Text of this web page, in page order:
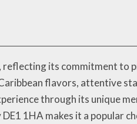
its commitment to
flavors, attentive
through its unique
1HA makes it a popular